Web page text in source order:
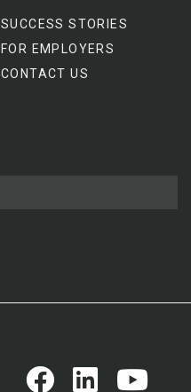
SUCCESS STORIES
FOR EMPLOYERS
CONTACT US